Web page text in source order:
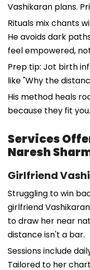
Vashikaran plans.
Rituals mix chants
He avoids dark
feel empowered,
Prep tip: Jot birth
like "Why the
His method heals
because they fit you.
Services
Naresh
Girlfriend
Struggling to win
girlfriend
to draw her near
distance isn't a bar.
Sessions include
Tailored to her